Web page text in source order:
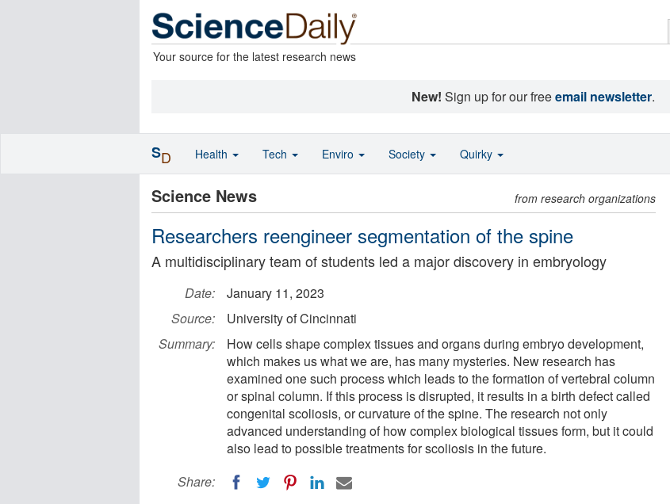
Your source for the latest research news
New! Sign up for our freeemail newsletter.
Science News from research organizations
Researchers reengineer segmentation of the spine
A multidisciplinary team of students led a major discovery in embryology
Date:
January 11, 2023
Source:
University of Cincinnati
Summary:
How cells shape complex tissues and organs during embryo development,
which makes us what we are, has many mysteries. New research has
examined one such process which leads to the formation of vertebral column
or spinal column. If this process is disrupted, it results in a birth defect called
congenital scoliosis, or curvature of the spine. The research not only
advanced understanding of how complex biological tissues form, but it could
also lead to possible treatments for scoliosis in the future.
Share:
SD Health Tech Enviro Society Quirky